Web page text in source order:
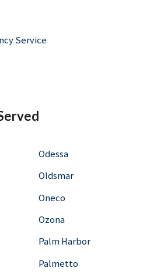
Service
Odessa
Oldsmar
Oneco
Ozona
Palm Harbor
Palmetto